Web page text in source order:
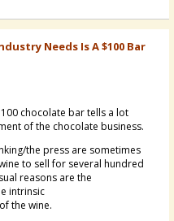
Needs Is A $100 Bar
chocolate bar tells a lot
of the chocolate business.
the press are sometimes
to sell for several hundred
reasons are the
intrinsic
the wine.